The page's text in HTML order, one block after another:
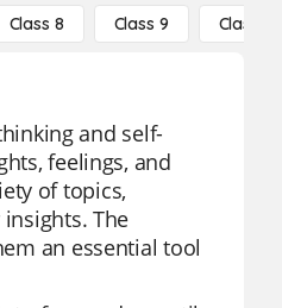
Class 8 Class 9 Class 10
and self-
feelings, and
of topics,
The
an essential tool